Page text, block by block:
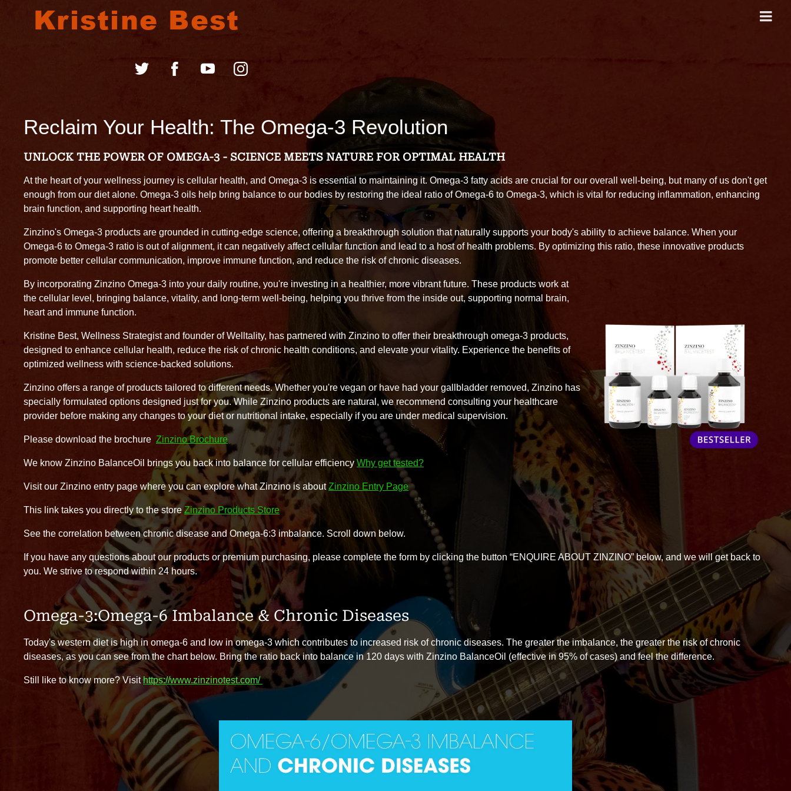
Kristine Best
Reclaim Your Health: The Omega-3 Revolution
UNLOCK THE POWER OF OMEGA-3 - SCIENCE MEETS NATURE FOR OPTIMAL HEALTH
At the heart of your wellness journey is cellular health, and Omega-3 is essential to maintaining it. Omega-3 fatty acids are crucial for our overall well-being, but many of us don't get
enough from our diet alone. Omega-3 oils help bring balance to our bodies by restoring the ideal ratio of Omega-6 to Omega-3, which is vital for reducing inflammation, enhancing
brain function, and supporting heart health.
Zinzino's Omega-3 products are grounded in cutting-edge science, offering a breakthrough solution that naturally supports your body's ability to achieve balance. When your
Omega-6 to Omega-3 ratio is out of alignment, it can negatively affect cellular function and lead to a host of health problems. By optimizing this ratio, these innovative products
promote better cellular communication, improve immune function, and reduce the risk of chronic diseases.
By incorporating Zinzino Omega-3 into your daily routine, you're investing in a healthier, more vibrant future. These products work at
the cellular level, bringing balance, vitality, and long-term well-being, helping you thrive from the inside out, supporting normal brain,
heart and immune function.
Kristine Best, Wellness Strategist and founder of Welltality, has partnered with Zinzino to offer their breakthrough omega-3 products,
designed to enhance cellular health, reduce the risk of chronic health conditions, and elevate your vitality. Experience the benefits of
optimized wellness with science-backed solutions.
Zinzino offers a range of products tailored to different needs. Whether you're vegan or have had your gallbladder removed, Zinzino has
specially formulated options designed just for you. While Zinzino products are natural, we recommend consulting your healthcare
provider before making any changes to your diet or nutritional intake, especially if you are under medical supervision.
Please download the brochure Zinzino Brochure
We know Zinzino BalanceOil brings you back into balance for cellular efficiency Why get tested?
Visit our Zinzino entry page where you can explore what Zinzino is aboutZinzino Entry Page
This link takes you directly to the storeZinzino Products Store
See the correlation between chronic disease and Omega-6:3 imbalance. Scroll down below.
If you have any questions about our products or premium purchasing, please complete the form by clicking the button “ENQUIRE ABOUT ZINZINO” below, and we will get back to
you. We strive to respond within 24 hours.
Omega-3:Omega-6 Imbalance & Chronic Diseases
Today's western diet is high in omega-6 and low in omega-3 which contributes to increased risk of chronic diseases. The greater the imbalance, the greater the risk of chronic
diseases, as you can see from the chart below. Bring the ratio back into balance in 120 days with Zinzino BalanceOil (effective in 95% of cases) and feel the difference.
Still like to know more? Visithttps://www.zinzinotest.com/